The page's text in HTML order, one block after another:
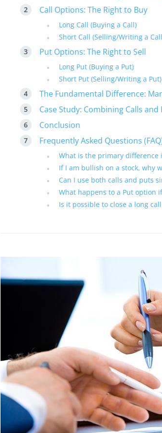
Call Options: The Right to Buy
Long Call (Buying a Call)
Short Call (Selling/Writing a
Put Options: The Right to Sell
Long Put (Buying a Put)
Short Put (Selling/Writing a Put)
The Fundamental Difference:
Case Study: Combining Calls and
Conclusion
Frequently Asked Questions
What is the primary difference
If I am bullish on a stock, why
Can I use both calls and puts
What happens to a Put option
Is it possible to close a long